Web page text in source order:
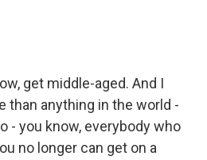
get middle-aged. And I
than anything in the world -
- you know, everybody who
no longer can get on a